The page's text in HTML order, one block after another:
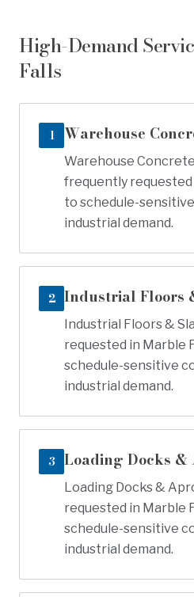
High-Demand
Falls
1 Warehouse
Warehouse
frequently requested
to schedule-
industrial demand.
2 Industrial Floors
Industrial Floors &
requested in Marble
schedule-sensitive
industrial demand.
3 Loading Docks &
Loading Docks &
requested in Marble
schedule-sensitive
industrial demand.